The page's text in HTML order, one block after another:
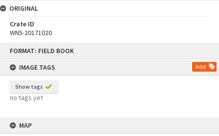
FORMAT: FIELD BOOK
IMAGE TAGS
Add
Show tags
no tags yet
MAP
ORIGINAL
Crate ID
WN5-20171020